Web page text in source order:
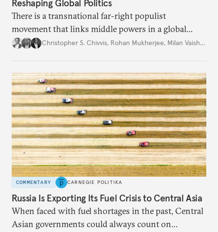
Reshaping Global Politics
There is a transnational far-right populist
movement that links middle powers in a global
movement that extends well beyond Trump.
Christopher S. Chivvis, Rohan Mukherjee, Milan Vaishnav
COMMENTARY CARNEGIE POLITIKA
Russia Is Exporting Its Fuel Crisis to Central Asia
When faced with fuel shortages in the past, Central
Asian governments could always count on